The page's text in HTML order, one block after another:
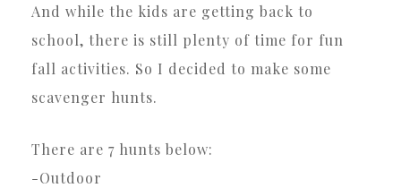
And while the kids are getting back to
school, there is still plenty of time for fun
fall activities. So I decided to make some
scavenger hunts.
There are 7 hunts below:
-Outdoor